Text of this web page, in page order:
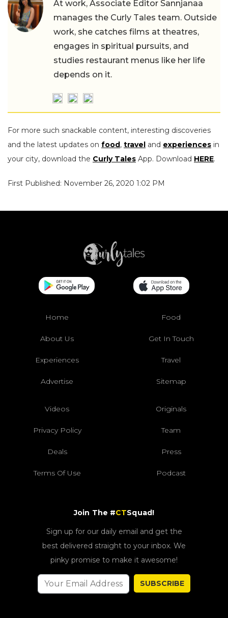
At work, Associate Editor Sannjanaa
manages the Curly Tales team. Outside
work, she catches films at theatres,
engages in spiritual pursuits, and
studies restaurant menus like her life
depends on it.
For more such snackable content, interesting discoveries
and the latest updates on food , travel and experiences in
your city, download the Curly Tales App. Download HERE.
First Published: November 26, 2020 1:02 PM
Home Food
About Us Get In Touch
Experiences Travel
Advertise Sitemap
Videos Originals
Privacy Policy Team
Deals Press
Terms Of Use Podcast
Join The #CTSquad!
Sign up for our daily email and get the
best delivered straight to your inbox. We
pinky promise to make it awesome!
SUBSCRIBE